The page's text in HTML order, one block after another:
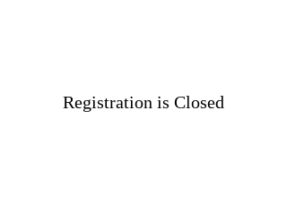
Registration is Closed